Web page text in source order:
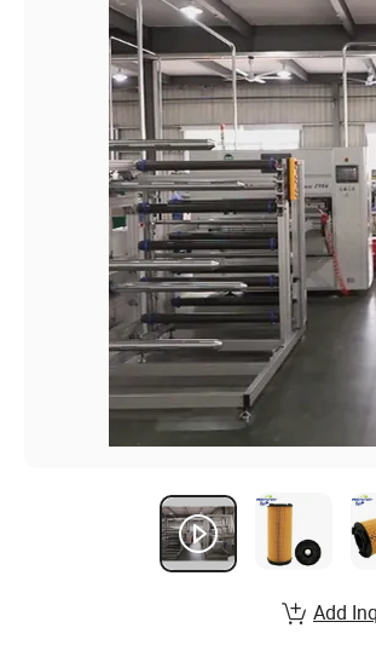
Add